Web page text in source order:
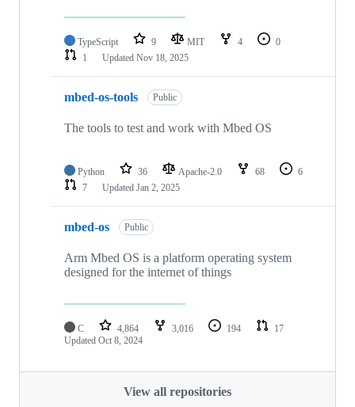
TypeScript 9 MIT 4
0
1
Updated Nov 18, 2025
mbed-os-tools Public
The tools to test and work with Mbed OS
Python 36 Apache-2.0 68
6
7
Updated Jan 2, 2025
mbed-os Public
Arm Mbed OS is a platform operating system
designed for the internet of things
C 4,864 3,016 194
17
Updated Oct 8, 2024
View all repositories